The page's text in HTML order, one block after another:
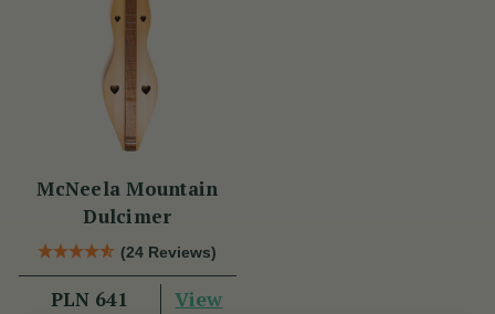
McNeela Mountain
Dulcimer
(24 Reviews)
PLN 641 View